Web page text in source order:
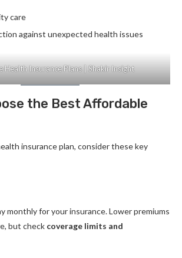
care
against unexpected health issues
Health Insurance Plans | Shakir Insight
the Best Affordable
insurance plan, consider these key
monthly for your insurance. Lower premiums
but check coverage limits and